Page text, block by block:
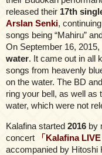
released their 17th
Arslan Senki,
songs being “Mahiru”
On September 16,
water. It came out in all
songs from heavenly
on the water. The BD
ring your bell, as well as
water, which were not
Kalafina started 2016 by
concert
「Kalafina
accompanied by Hitoshi